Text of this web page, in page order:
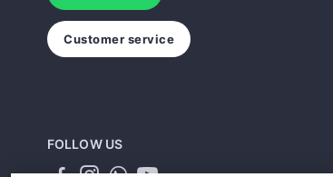
Customer service
FOLLOW US